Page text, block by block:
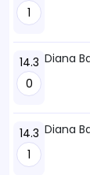
1
14.3
0
Diana
14.3
1
Diana